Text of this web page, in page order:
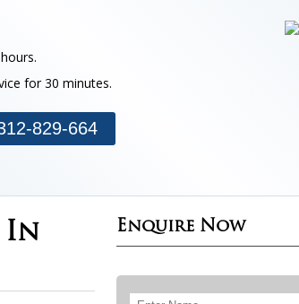
for 30 minutes.
829-664
In
Enquire Now